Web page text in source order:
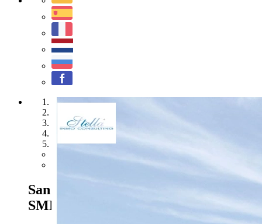
Previous
San Miguel de Salinas - Ref. HA-
SMN-205-A02
415.000 EUR